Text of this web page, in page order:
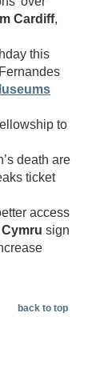
Cardiff,
this
to
death are
ticket
access
sign
back to top